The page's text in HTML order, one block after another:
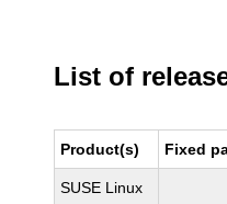
List of
Product(s) Fixed
SUSE Linux